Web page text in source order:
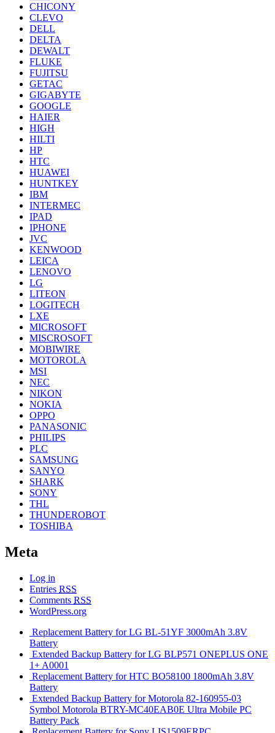
CHICONY
CLEVO
DELL
DELTA
DEWALT
FLUKE
FUJITSU
GETAC
GIGABYTE
GOOGLE
HAIER
HIGH
HILTI
HP
HTC
HUAWEI
HUNTKEY
IBM
INTERMEC
IPAD
IPHONE
JVC
KENWOOD
LEICA
LENOVO
LG
LITEON
LOGITECH
LXE
MICROSOFT
MISCROSOFT
MOBIWIRE
MOTOROLA
MSI
NEC
NIKON
NOKIA
OPPO
PANASONIC
PHILIPS
PLC
SAMSUNG
SANYO
SHARK
SONY
THL
THUNDEROBOT
TOSHIBA
Meta
Log in
Entries RSS
Comments RSS
WordPress.org
Replacement Battery for LG BL-51YF 3000mAh 3.8V
Battery
Extended Backup Battery for LG BLP571 ONEPLUS ONE
1+ A0001
Replacement Battery for HTC BO58100 1800mAh 3.8V
Battery
Extended Backup Battery for Motorola 82-160955-03
Symbol Motorola BTRY-MC40EAB0E Ultra Mobile PC
Battery Pack